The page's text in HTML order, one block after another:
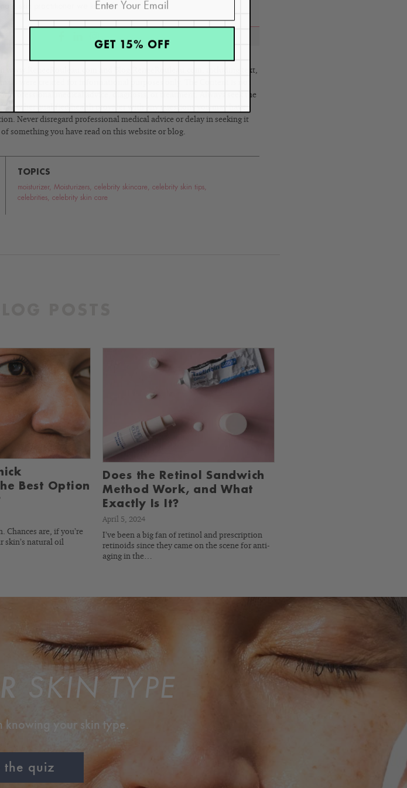
skin practitioner we know.”
www.ReneeRouleau.com and Blog.ReneeRouleau.com, including text,
were created for informational purposes only. The Content is not
professional medical advice, diagnosis, or treatment. Always seek the
another qualified health provider with any questions you may have
Never disregard professional medical advice or delay in seeking it
of something you have read on this website or blog.
TOPICS
moisturizer, Moisturizers celebrity skincare celebrity skin tips
celebrities
celebrity skin care
Best Option
Chances are, if you’re
skin’s natural oil
Does the Retinol Sandwich
Method Work, and What
Exactly Is It?
April 5, 2024
I’ve been a big fan of retinol and prescription
retinoids since they came on the scene for anti-
aging in the…
SKIN TYPE
knowing your skin type.
the quiz
GET 15% OFF